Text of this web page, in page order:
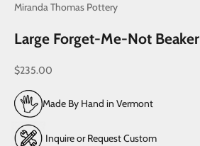
Miranda Thomas Pottery
Large Forget-Me-Not Beaker
Sale price
$235.00
Made By Hand in Vermont
Inquire or Request Custom